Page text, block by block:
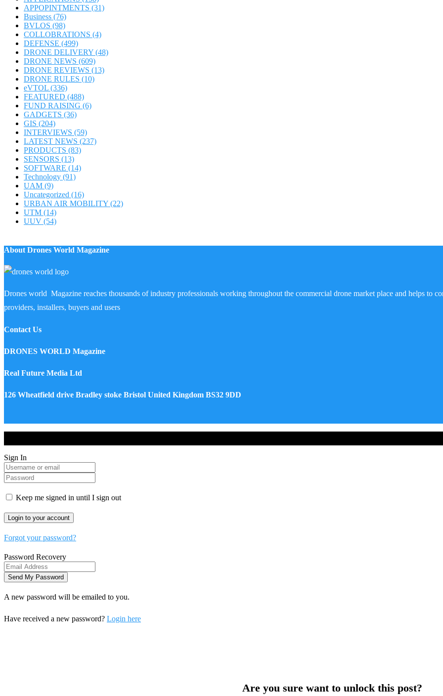
APPOPINTMENTS (31)
Business (76)
BVLOS (98)
COLLOBRATIONS (4)
DEFENSE (499)
DRONE DELIVERY (48)
DRONE NEWS (609)
DRONE REVIEWS (13)
DRONE RULES (10)
eVTOL (336)
FEATURED (488)
FUND RAISING (6)
GADGETS (36)
GIS (204)
INTERVIEWS (59)
LATEST NEWS (237)
PRODUCTS (83)
SENSORS (13)
SOFTWARE (14)
Technology (91)
UAM (9)
Uncategorized (16)
URBAN AIR MOBILITY (22)
UTM (14)
UUV (54)
About Drones World Magazine
Drones world Magazine reaches thousands of industry professionals working throughout the commercial drone market place and helps to
providers, installers, buyers and users
Contact Us
DRONES WORLD Magazine
Real Future Media Ltd
126 Wheatfield drive Bradley stoke Bristol United Kingdom BS32 9DD
Sign In
Keep me signed in until I sign out
Forgot your password?
Password Recovery
A new password will be emailed to you.
Have received a new password? Login here
Are you sure want to unlock this post?